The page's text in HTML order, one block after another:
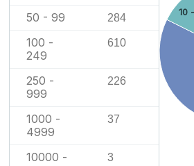
50 - 99 284
100 -
249
610
250 -
999
226
1000 -
4999
37
10000 -
3
10